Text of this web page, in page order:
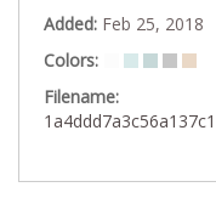
Added: Feb 25, 2018
Colors:
Filename: